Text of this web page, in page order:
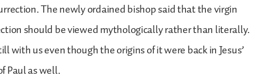
The newly ordained bishop said that the virgin
should be viewed mythologically rather than literally.
with us even though the origins of it were back in Jesus’
Paul as well.